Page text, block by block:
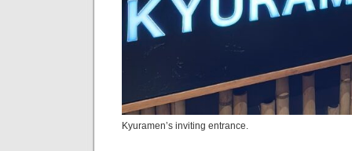
Kyuramen’s inviting entrance.